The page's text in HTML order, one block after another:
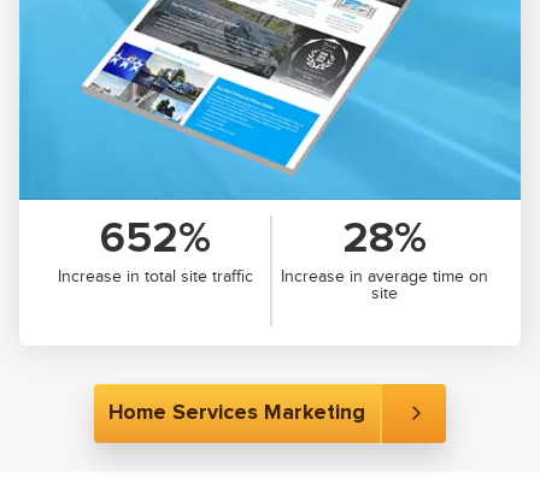
652%
Increase in total site traffic
28%
Increase in average time on
site
Home Services Marketing